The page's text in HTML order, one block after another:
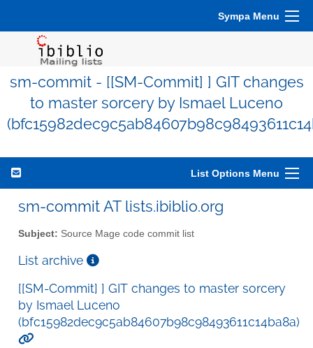
Sympa Menu
sm-commit - [[SM-Commit] ] GIT changes
to master sorcery by Ismael Luceno
List Options Menu
sm-commit AT lists.ibiblio.org
Subject: Source Mage code commit list
List archive
[[SM-Commit] ] GIT changes to master sorcery
by Ismael Luceno
(bfc15982dec9c5ab84607b98c98493611c14ba8a)